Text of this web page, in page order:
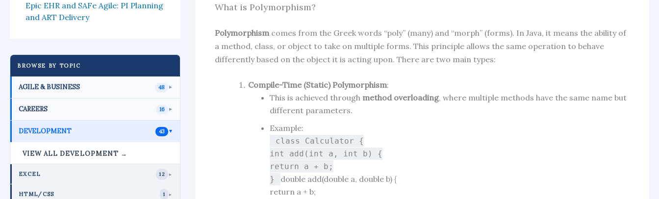
Epic EHR and SAFe Agile: PI Planning
and ART Delivery
BROWSE BY TOPIC
AGILE & BUSINESS 48 ►
CAREERS 16 ►
DEVELOPMENT 43 ►
VIEW ALL DEVELOPMENT →
EXCEL 12 ►
HTML/CSS 1 ►
What is Polymorphism?
Polymorphism comes from the Greek words “poly” (many) and “morph” (forms). In Java, it means the ability of
a method, class, or object to take on multiple forms. This principle allows the same operation to behave
differently based on the object it is acting upon. There are two main types:
Compile-Time (Static) Polymorphism:
This is achieved through method overloading, where multiple methods have the same name but
different parameters.
Example:
class Calculator {
int
add ( int a, int b)
{
return a + b;
}
double add(double a, double b) {
return a + b;